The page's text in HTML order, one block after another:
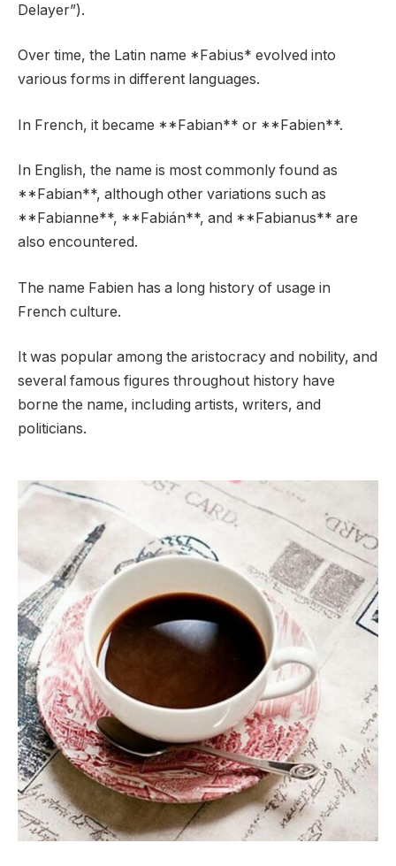
Delayer”).
Over time, the Latin name *Fabius* evolved into
various forms in different languages.
In French, it became **Fabian** or **Fabien**.
In English, the name is most commonly found as
**Fabian**, although other variations such as
**Fabianne**, **Fabián**, and **Fabianus** are
also encountered.
The name Fabien has a long history of usage in
French culture.
It was popular among the aristocracy and nobility, and
several famous figures throughout history have
borne the name, including artists, writers, and
politicians.